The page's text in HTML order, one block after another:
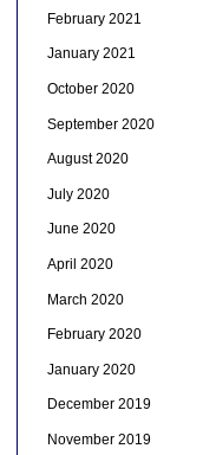
February 2021
January 2021
October 2020
September 2020
August 2020
July 2020
June 2020
April 2020
March 2020
February 2020
January 2020
December 2019
November 2019